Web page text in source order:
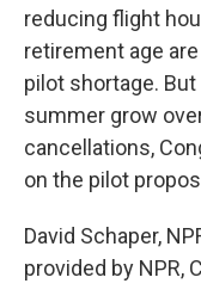
reducing flight
retirement age
pilot shortage.
summer grow
cancellations,
on the pilot
David Schaper,
provided by NPR,